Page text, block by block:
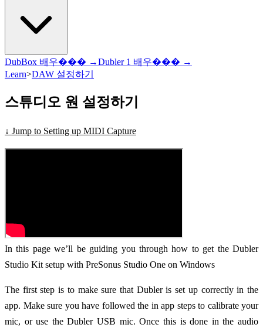
DubBox 배우��� →Dubler 1 배우��� →
Learn>DAW 설정하기
스튜디오 원 설정하기
↓ Jump to Setting up MIDI Capture
In this page we’ll be guiding you through how to get the Dubler
Studio Kit setup with PreSonus Studio One on Windows
The first step is to make sure that Dubler is set up correctly in the
app. Make sure you have followed the in app steps to calibrate your
mic, or use the Dubler USB mic. Once this is done in the audio